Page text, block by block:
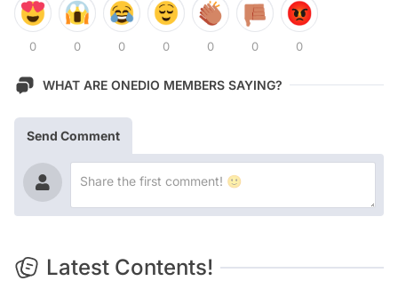
0 0 0 0 0 0 0
WHAT ARE ONEDIO MEMBERS SAYING?
Send Comment
Latest Contents!